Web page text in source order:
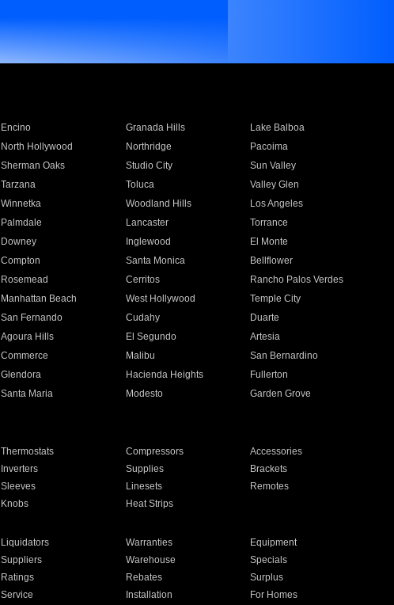
Encino Granada Hills
Lake Balboa
North Hollywood Northridge
Pacoima
Sherman Oaks Studio City
Sun Valley
Tarzana Toluca
Valley Glen
Winnetka Woodland Hills
Los Angeles
Palmdale Lancaster
Torrance
Downey Inglewood
El Monte
Compton Santa Monica
Bellflower
Rosemead Cerritos
Rancho Palos Verdes
Manhattan Beach West Hollywood
Temple City
San Fernando Cudahy
Duarte
Agoura Hills El Segundo
Artesia
Commerce Malibu
San Bernardino
Glendora Hacienda Heights
Fullerton
Santa Maria Modesto
Garden Grove
Thermostats Compressors
Accessories
Inverters Supplies
Brackets
Sleeves Linesets
Remotes
Knobs Heat Strips
Liquidators Warranties
Equipment
Suppliers Warehouse
Specials
Ratings Rebates
Surplus
Service Installation For Homes